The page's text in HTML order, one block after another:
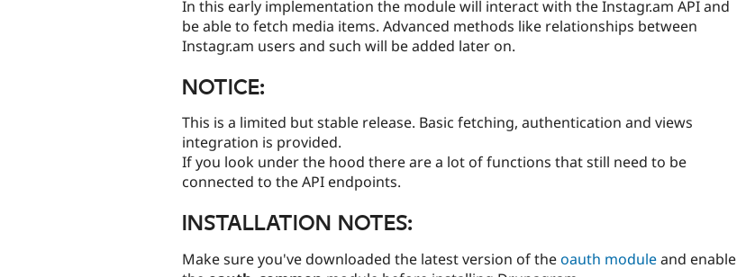
In this early implementation the module will interact with the Instagr.am API and
be able to fetch media items. Advanced methods like relationships between
Instagr.am users and such will be added later on.
NOTICE:
This is a limited but stable release. Basic fetching, authentication and views
integration is provided.
If you look under the hood there are a lot of functions that still need to be
connected to the API endpoints.
INSTALLATION NOTES:
Make sure you've downloaded the latest version of theoauth moduleand enable